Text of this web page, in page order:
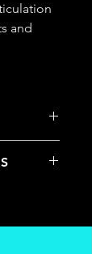
and
from